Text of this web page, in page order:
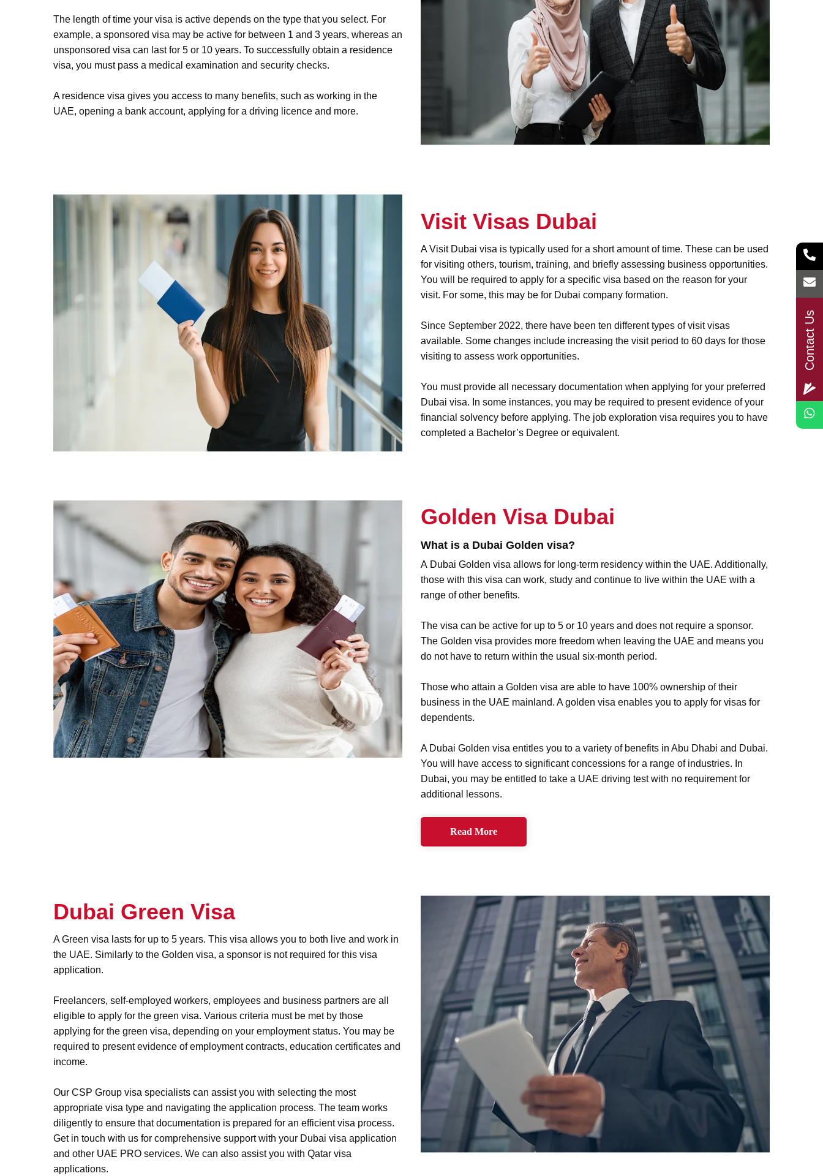
Contact Us
The length of time your visa is active depends on the type that you select. For
example, a sponsored visa may be active for between 1 and 3 years, whereas an
unsponsored visa can last for 5 or 10 years. To successfully obtain a residence
visa, you must pass a medical examination and security checks.
A residence visa gives you access to many benefits, such as working in the
UAE, opening a bank account, applying for a driving licence and more.
Visit Visas Dubai
A Visit Dubai visa is typically used for a short amount of time. These can be used
for visiting others, tourism, training, and briefly assessing business opportunities.
You will be required to apply for a specific visa based on the reason for your
visit. For some, this may be for Dubai company formation.
Since September 2022, there have been ten different types of visit visas
available. Some changes include increasing the visit period to 60 days for those
visiting to assess work opportunities.
You must provide all necessary documentation when applying for your preferred
Dubai visa. In some instances, you may be required to present evidence of your
financial solvency before applying. The job exploration visa requires you to have
completed a Bachelor’s Degree or equivalent.
Golden Visa Dubai
What is a Dubai Golden visa?
A Dubai Golden visa allows for long-term residency within the UAE. Additionally,
those with this visa can work, study and continue to live within the UAE with a
range of other benefits.
The visa can be active for up to 5 or 10 years and does not require a sponsor.
The Golden visa provides more freedom when leaving the UAE and means you
do not have to return within the usual six-month period.
Those who attain a Golden visa are able to have 100% ownership of their
business in the UAE mainland. A golden visa enables you to apply for visas for
dependents.
A Dubai Golden visa entitles you to a variety of benefits in Abu Dhabi and Dubai.
You will have access to significant concessions for a range of industries. In
Dubai, you may be entitled to take a UAE driving test with no requirement for
additional lessons.
Read More
Dubai Green Visa
A Green visa lasts for up to 5 years. This visa allows you to both live and work in
the UAE. Similarly to the Golden visa, a sponsor is not required for this visa
application.
Freelancers, self-employed workers, employees and business partners are all
eligible to apply for the green visa. Various criteria must be met by those
applying for the green visa, depending on your employment status. You may be
required to present evidence of employment contracts, education certificates and
income.
Our CSP Group visa specialists can assist you with selecting the most
appropriate visa type and navigating the application process. The team works
diligently to ensure that documentation is prepared for an efficient visa process.
Get in touch with us for comprehensive support with your Dubai visa application
and other UAE PRO services. We can also assist you with Qatar visa
applications.